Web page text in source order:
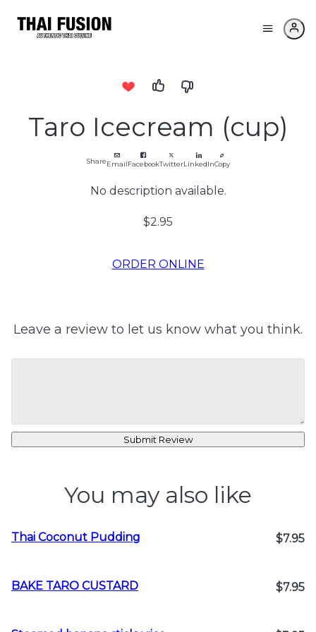
Taro Icecream (cup)
ShareEmailFacebookTwitterLinkedInCopy
No description available.
$2.95
ORDER ONLINE
Leave a review to let us know what you think.
Submit Review
You may also like
Thai Coconut Pudding $7.95
BAKE TARO CUSTARD $7.95